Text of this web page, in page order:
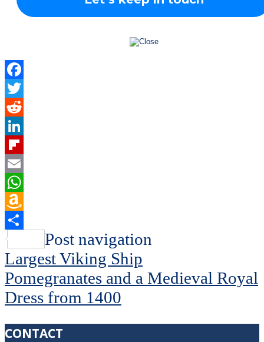
Facebook
Twitter
Reddit
LinkedIn
Flipboard
Email
WhatsApp
Amazon
Wish
List
Share
Post navigation
Largest Viking Ship
Pomegranates and a Medieval Royal
Dress from 1400
CONTACT